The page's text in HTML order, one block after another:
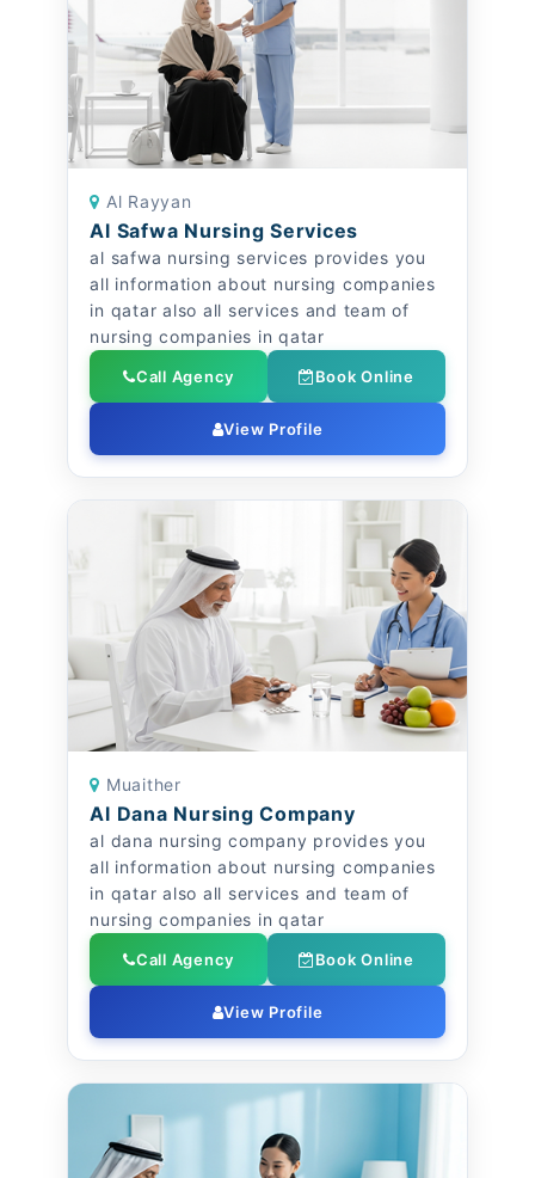
Al Rayyan
Al Safwa Nursing Services
al safwa nursing services provides you
all information about nursing companies
in qatar also all services and team of
nursing companies in qatar
Call Agency Book Online
View Profile
Muaither
Al Dana Nursing Company
al dana nursing company provides you
all information about nursing companies
in qatar also all services and team of
nursing companies in qatar
Call Agency Book Online
View Profile